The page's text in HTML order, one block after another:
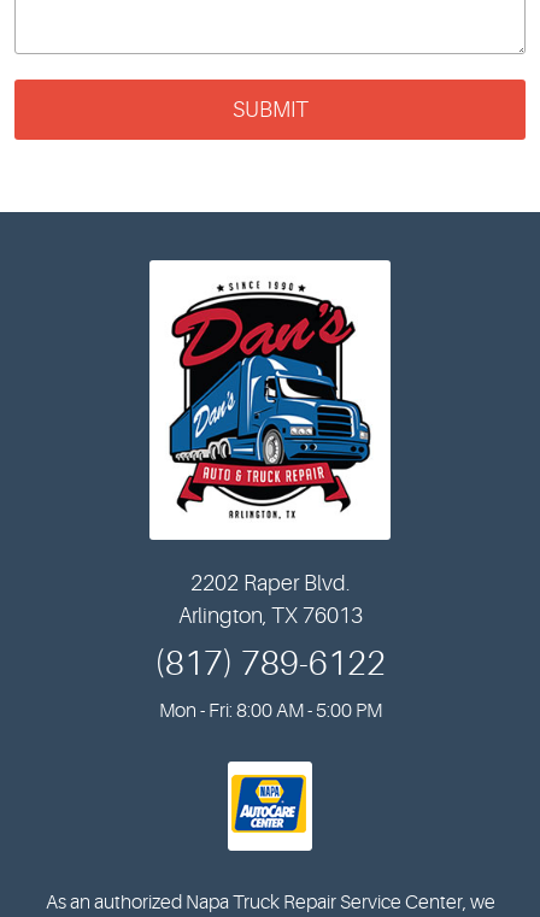
2202 Raper Blvd.
Arlington, TX 76013
(817) 789-6122
Mon - Fri: 8:00 AM - 5:00 PM
As an authorized Napa Truck Repair Service Center, we